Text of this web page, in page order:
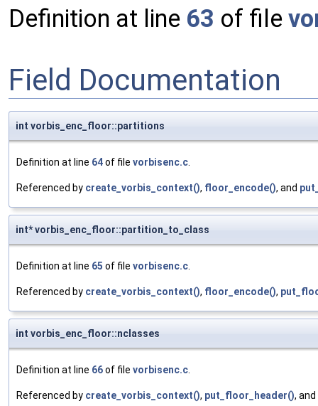
Definition at line 63 of file
Field Documentation
int vorbis_enc_floor::partitions
Definition at line 64of file vorbisenc.c.
Referenced by create_vorbis_context(), floor_encode(), and
int* vorbis_enc_floor::partition_to_class
Definition at line 65 of file vorbisenc.c.
Referenced by create_vorbis_context(), floor_encode(),
int vorbis_enc_floor::nclasses
Definition at line 66of file vorbisenc.c.
Referenced by create_vorbis_context(), put_floor_header(), and